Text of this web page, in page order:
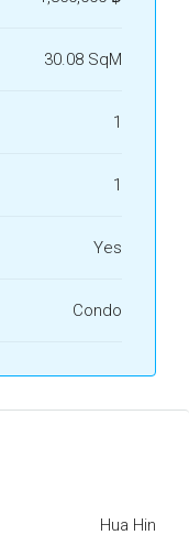
30.08 SqM
1
1
Yes
Condo
Hua Hin